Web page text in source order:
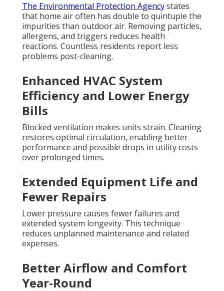
The Environmental Protection Agencystates
that home air often has double to quintuple the
impurities than outdoor air. Removing particles,
allergens, and triggers reduces health
reactions. Countless residents report less
problems post-cleaning.
Enhanced HVAC System
Efficiency and Lower Energy
Bills
Blocked ventilation makes units strain. Cleaning
restores optimal circulation, enabling better
performance and possible drops in utility costs
over prolonged times.
Extended Equipment Life and
Fewer Repairs
Lower pressure causes fewer failures and
extended system longevity. This technique
reduces unplanned maintenance and related
expenses.
Better Airflow and Comfort
Year-Round